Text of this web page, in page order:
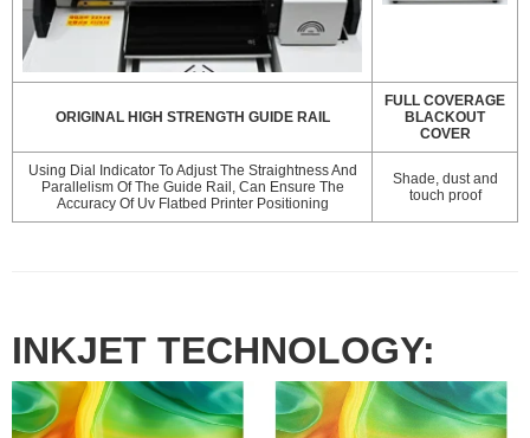
ORIGINAL HIGH STRENGTH GUIDE RAIL
FULL COVERAGE
BLACKOUT
COVER
Using Dial Indicator To Adjust The Straightness And
Parallelism Of The Guide Rail, Can Ensure The
Accuracy Of Uv Flatbed Printer Positioning
Shade, dust and
touch proof
INKJET TECHNOLOGY: